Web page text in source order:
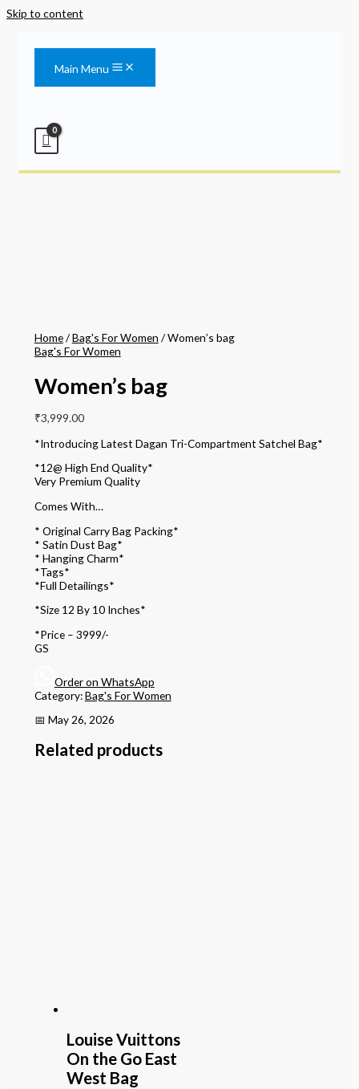
Skip to content
Main Menu
Home/Bag's For Women / Women’s bag
Bag's For Women
Women’s bag
₹3,999.00
*Introducing Latest Dagan Tri-Compartment Satchel Bag*
*12@ High End Quality*
Very Premium Quality
Comes With…
* Original Carry Bag Packing*
* Satin Dust Bag*
* Hanging Charm*
*Tags*
*Full Detailings*
*Size 12 By 10 Inches*
*Price – 3999/-
GS
Order on WhatsApp
Category:Bag's For Women
📅 May 26, 2026
Related products
Louise Vuittons
On the Go East
West Bag